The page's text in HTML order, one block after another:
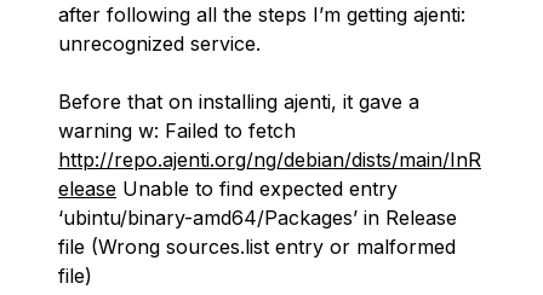
after following all the steps I’m getting ajenti:
unrecognized service.
Before that on installing ajenti, it gave a
warning w: Failed to fetch
http://repo.ajenti.org/ng/debian/dists/main/InR
elease Unable to find expected entry
‘ubintu/binary-amd64/Packages’ in Release
file (Wrong sources.list entry or malformed
file)